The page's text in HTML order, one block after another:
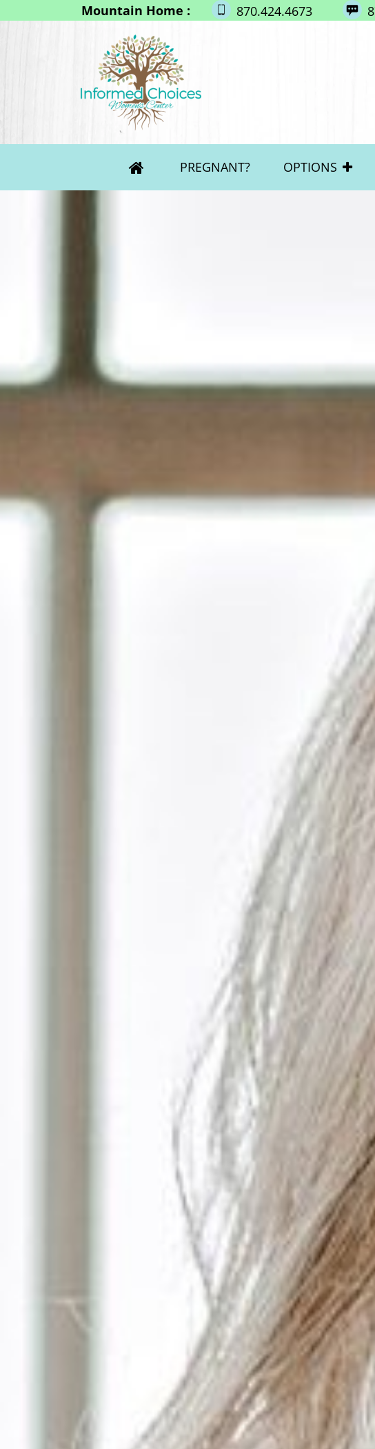
Mountain Home : 870.424.4673
PREGNANT? OPTIONS